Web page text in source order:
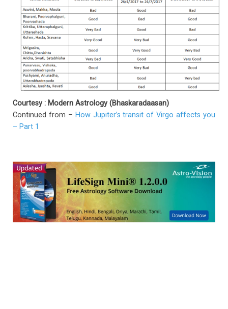
Courtesy : Modern Astrology (Bhaskaradaasan)
Continued from – How Jupiter’s transit of Virgo affects you
– Part 1